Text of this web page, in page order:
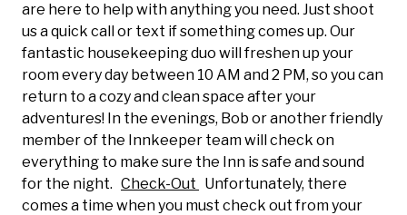
are here to help with anything you need. Just shoot
us a quick call or text if something comes up. Our
fantastic housekeeping duo will freshen up your
room every day between 10 AM and 2 PM, so you can
return to a cozy and clean space after your
adventures! In the evenings, Bob or another friendly
member of the Innkeeper team will check on
everything to make sure the Inn is safe and sound
for the night. Check-Out Unfortunately, there
comes a time when you must check out from your